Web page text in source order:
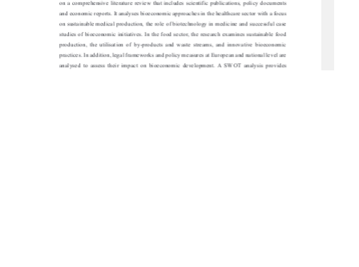
on  a  comprehensive  literature  review  that  includes  scientific  publications,  policy  documents
and economic reports. It analyses bioeconomic approaches in the healthcare sector with a focus
on sustainable medical production, the role of biotechnology in medicine and successful case
studies of bioeconomic initiatives. In the food sector, the research examines sustainable food
production,  the  utilisation  of  by-products  and  waste  streams,  and  innovative  bioeconomic
practices. In addition, legal frameworks and policy measures at European and national level are
analysed  to  assess  their  impact  on  bioeconomic  development.  A  SWOT  analysis  provides